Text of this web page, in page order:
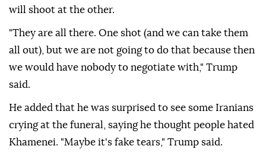
will shoot at the other.
"They are all there. One shot (and we can take them
all out), but we are not going to do that because then
we would have nobody to negotiate with," Trump
said.
He added that he was surprised to see some Iranians
crying at the funeral, saying he thought people hated
Khamenei. "Maybe it's fake tears," Trump said.